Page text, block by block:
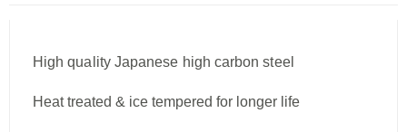
High quality Japanese high carbon steel
Heat treated & ice tempered for longer life